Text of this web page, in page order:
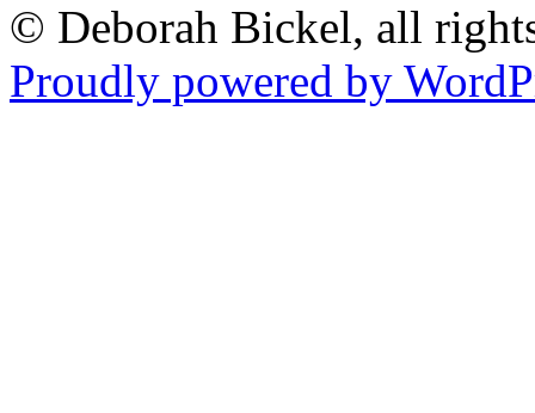
© Deborah Bickel, all
Proudly powered by